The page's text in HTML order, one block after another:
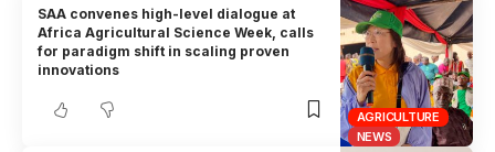
AGRICULTURE
NEWS
SAA convenes high-level dialogue at
Africa Agricultural Science Week, calls
for paradigm shift in scaling proven
innovations